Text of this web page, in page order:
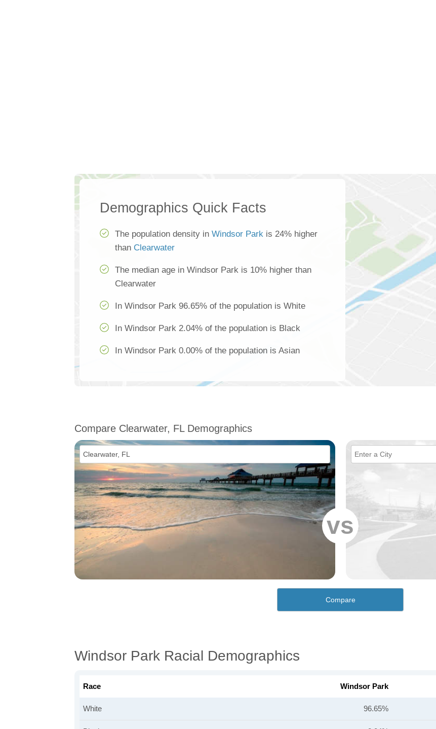
Demographics Quick Facts
The population density in Windsor Park is 24% higher
than Clearwater
The median age in Windsor Park is 10% higher than
Clearwater
In Windsor Park 96.65% of the population is White
In Windsor Park 2.04% of the population is Black
In Windsor Park 0.00% of the population is Asian
Compare Clearwater, FL Demographics
vs
Compare
Windsor Park Racial Demographics
Race Windsor Park
White 96.65%